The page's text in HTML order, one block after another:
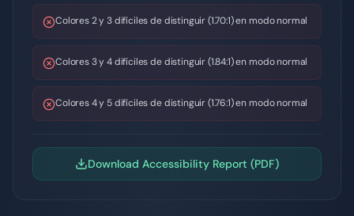
Colores 2 y 3 difíciles de distinguir (1.70:1) en modo normal
Colores 3 y 4 difíciles de distinguir (1.84:1) en modo normal
Colores 4 y 5 difíciles de distinguir (1.76:1) en modo normal
Download Accessibility Report (PDF)